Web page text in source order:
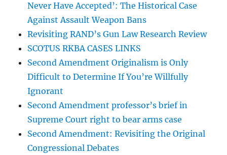
Never Have Accepted’: The Historical Case
Against Assault Weapon Bans
Revisiting RAND’s Gun Law Research Review
SCOTUS RKBA CASES LINKS
Second Amendment Originalism is Only
Difficult to Determine If You’re Willfully
Ignorant
Second Amendment professor’s brief in
Supreme Court right to bear arms case
Second Amendment: Revisiting the Original
Congressional Debates